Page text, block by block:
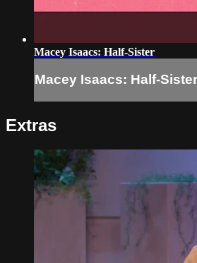
Macey Isaacs: Half-Sister
Macey Isaacs: Half-Sister
Extras